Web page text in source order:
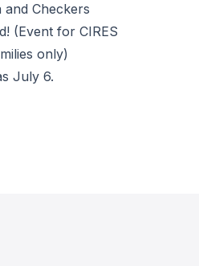
and Checkers
(Event for CIRES
only)
July 6.